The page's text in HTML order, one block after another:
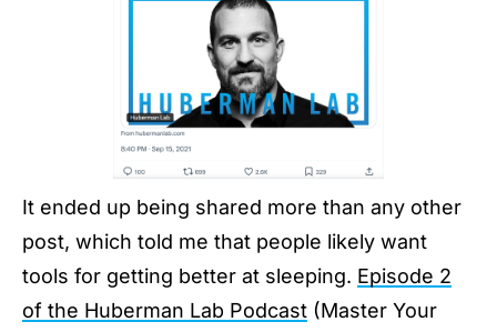
It ended up being shared more than any other
post, which told me that people likely want
tools for getting better at sleeping. Episode 2
of the Huberman Lab Podcast (Master Your